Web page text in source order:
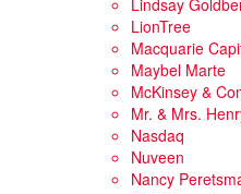
Lindsay
LionTree
Macquarie
Maybel Marte
McKinsey &
Mr. & Mrs.
Nasdaq
Nuveen
Nancy